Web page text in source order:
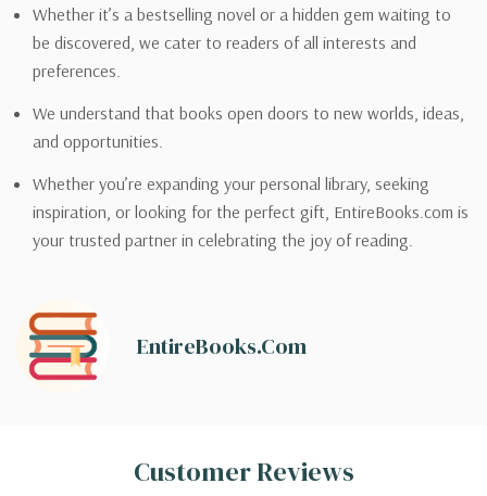
Whether it’s a bestselling novel or a hidden gem waiting to
be discovered, we cater to readers of all interests and
preferences.
We understand that books open doors to new worlds, ideas,
and opportunities.
Whether you’re expanding your personal library, seeking
inspiration, or looking for the perfect gift, EntireBooks.com is
your trusted partner in celebrating the joy of reading.
EntireBooks.com
Customer Reviews